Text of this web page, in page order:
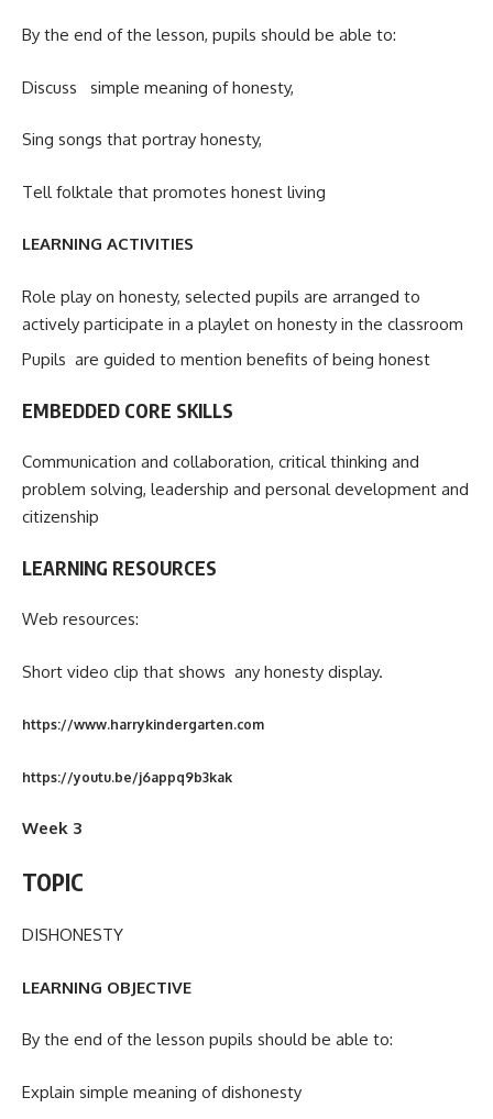
By the end of the lesson, pupils should be able to:
Discuss simple meaning of honesty,
Sing songs that portray honesty,
Tell folktale that promotes honest living
LEARNING ACTIVITIES
Role play on honesty, selected pupils are arranged to
actively participate in a playlet on honesty in the classroom
Pupils are guided to mention benefits of being honest
EMBEDDED CORE SKILLS
Communication and collaboration, critical thinking and
problem solving, leadership and personal development and
citizenship
LEARNING RESOURCES
Web resources:
Short video clip that shows any honesty display.
https://www.harrykindergarten.com
https://youtu.be/j6appq9b3kak
Week 3
TOPIC
DISHONESTY
LEARNING OBJECTIVE
By the end of the lesson pupils should be able to:
Explain simple meaning of dishonesty